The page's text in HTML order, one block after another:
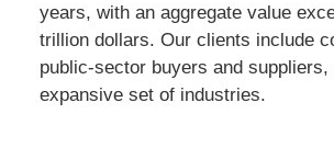
years, with an aggregate value
trillion dollars. Our clients include
public-sector buyers and
expansive set of industries.